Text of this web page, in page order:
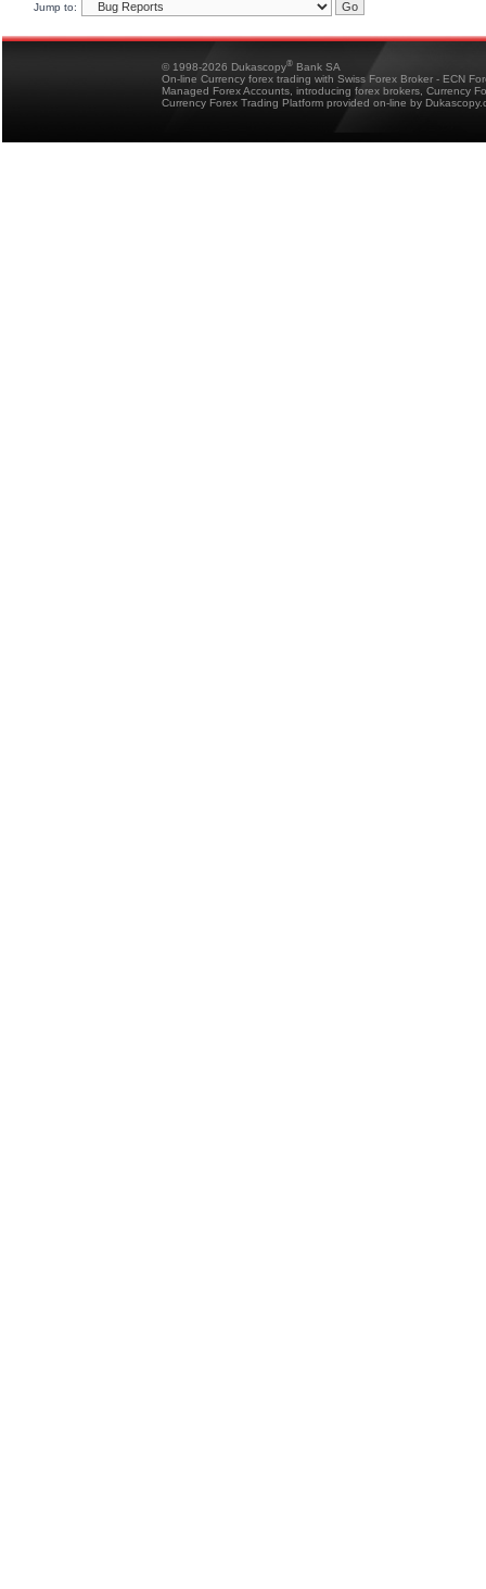
Jump to:
© 1998-2026 Dukascopy® Bank SA
On-line Currency forex trading with Swiss Forex Broker - ECN
Managed Forex Accounts, introducing forex brokers, Currency
Currency Forex Trading Platform provided on-line by